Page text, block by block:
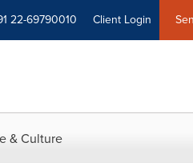
22-69790010 Client Login
& Culture